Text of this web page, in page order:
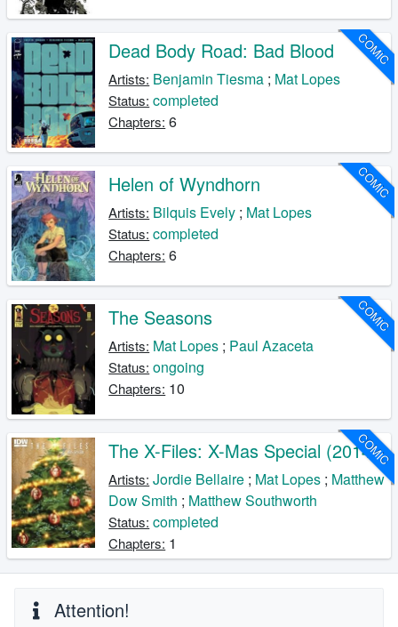
COMIC
Dead Body Road: Bad Blood
Artists: Benjamin Tiesma ; Mat Lopes
Status: completed
Chapters: 6
COMIC
Helen of Wyndhorn
Artists: Bilquis Evely ; Mat Lopes
Status: completed
Chapters: 6
COMIC
The Seasons
Artists: Mat Lopes ; Paul Azaceta
Status: ongoing
Chapters: 10
COMIC
The X-Files: X-Mas Special (2014)
Artists: Jordie Bellaire ; Mat Lopes ; Matthew
Dow Smith ; Matthew Southworth
Status: completed
Chapters: 1
Attention!